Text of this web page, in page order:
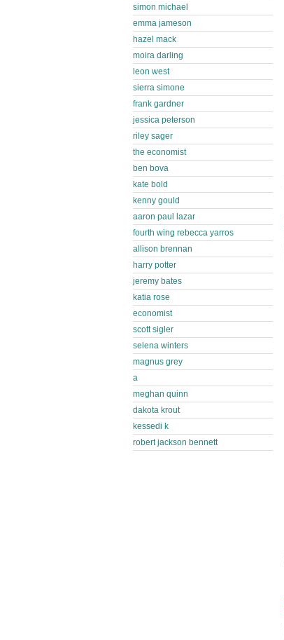
simon michael
emma jameson
hazel mack
moira darling
leon west
sierra simone
frank gardner
jessica peterson
riley sager
the economist
ben bova
kate bold
kenny gould
aaron paul lazar
fourth wing rebecca yarros
allison brennan
harry potter
jeremy bates
katia rose
economist
scott sigler
selena winters
magnus grey
a
meghan quinn
dakota krout
kessedi k
robert jackson bennett